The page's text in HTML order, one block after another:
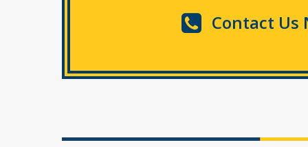
Contact Us